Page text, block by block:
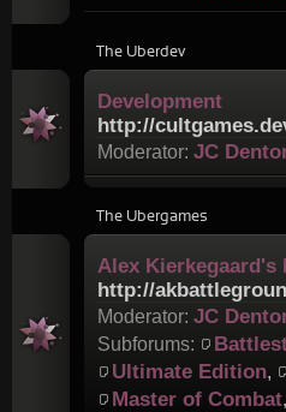
The Uberdev
Development
http://
Moderator: JC
The Ubergames
Alex Kierkegaard's
http://
Moderator: JC
Subforums:
Ultimate Edition,
Master of Combat,